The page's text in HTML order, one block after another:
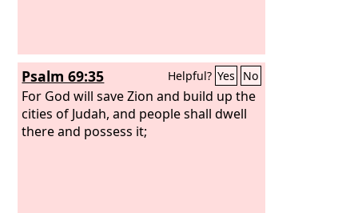
Psalm 69:35 Helpful? Yes No
For God will save Zion and build up the
cities of Judah, and people shall dwell
there and possess it;